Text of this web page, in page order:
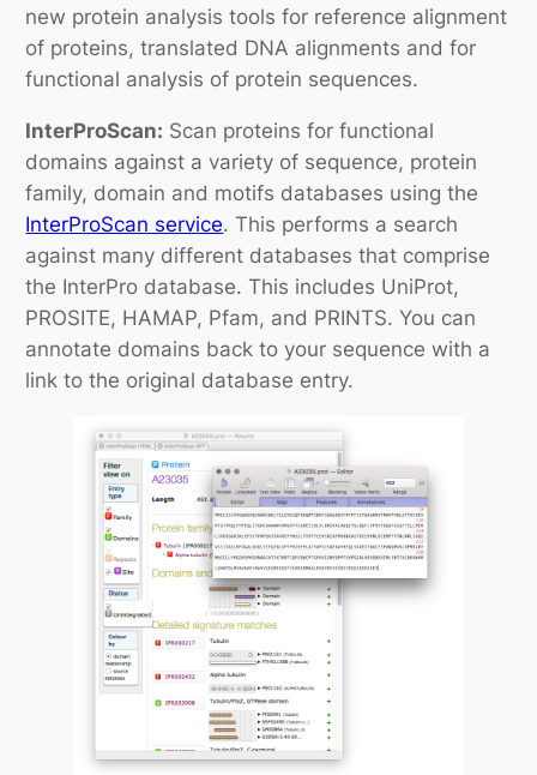
new protein analysis tools for reference alignment
of proteins, translated DNA alignments and for
functional analysis of protein sequences.
InterProScan: Scan proteins for functional
domains against a variety of sequence, protein
family, domain and motifs databases using the
InterProScan service. This performs a search
against many different databases that comprise
the InterPro database. This includes UniProt,
PROSITE, HAMAP, Pfam, and PRINTS. You can
annotate domains back to your sequence with a
link to the original database entry.